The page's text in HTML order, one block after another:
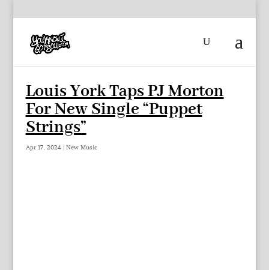
Louis York Taps PJ Morton
For New Single “Puppet
Strings”
Apr 17, 2024| New Music